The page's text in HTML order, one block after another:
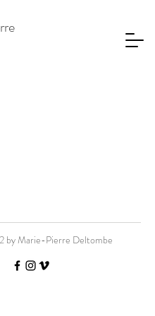
by Marie-Pierre Deltombe